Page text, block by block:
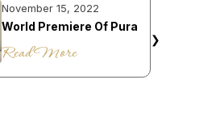
November 15, 2022
World Premiere Of Pura
Read More
❯